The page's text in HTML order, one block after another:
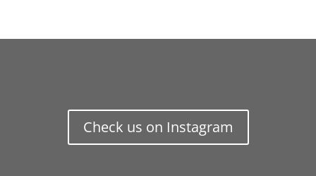
Check us on Instagram